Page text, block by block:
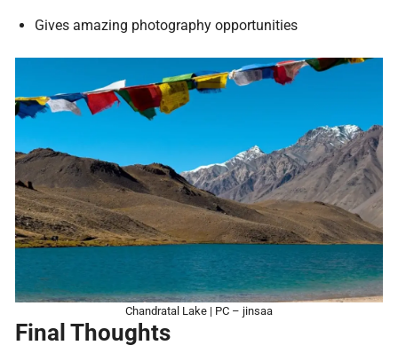
Gives amazing photography opportunities
Chandratal Lake | PC – jinsaa
Final Thoughts